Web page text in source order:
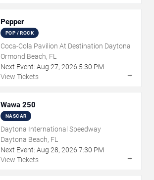
Pepper
POP / ROCK
Coca-Cola Pavilion At Destination Daytona
Ormond Beach, FL
Next Event: Aug 27, 2026 5:30 PM
View Tickets
→
Wawa 250
NASCAR
Daytona International Speedway
Daytona Beach, FL
Next Event: Aug 28, 2026 7:30 PM
View Tickets
→